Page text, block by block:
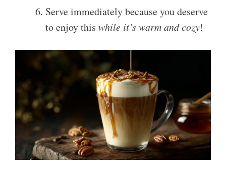
Serve immediately because you deserve
to enjoy this while it’s warm and cozy!